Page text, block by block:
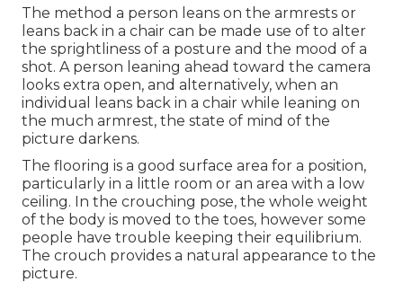
The method a person leans on the armrests or
leans back in a chair can be made use of to alter
the sprightliness of a posture and the mood of a
shot. A person leaning ahead toward the camera
looks extra open, and alternatively, when an
individual leans back in a chair while leaning on
the much armrest, the state of mind of the
picture darkens.
The flooring is a good surface area for a position,
particularly in a little room or an area with a low
ceiling. In the crouching pose, the whole weight
of the body is moved to the toes, however some
people have trouble keeping their equilibrium.
The crouch provides a natural appearance to the
picture.